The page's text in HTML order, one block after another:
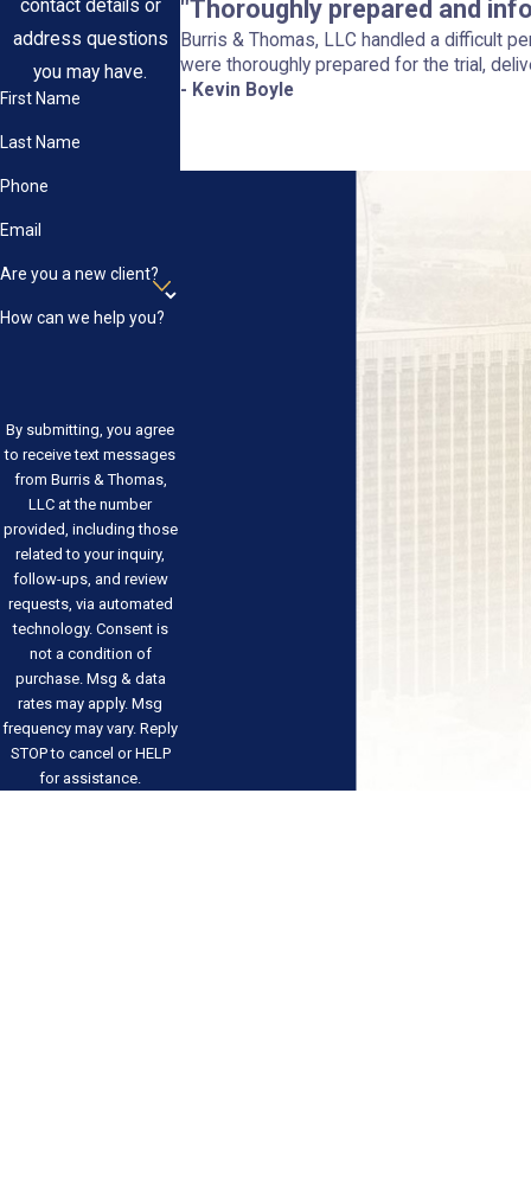
contact details or
address questions
you may have.
First Name
Last Name
Phone
Email
Are you a new client?
How can we help you?
By submitting, you agree
to receive text messages
from Burris & Thomas,
LLC at the number
provided, including those
related to your inquiry,
follow-ups, and review
requests, via automated
technology. Consent is
not a condition of
purchase. Msg & data
rates may apply. Msg
frequency may vary. Reply
STOP to cancel or HELP
for assistance.
"Thoroughly prepared and
Burris & Thomas, LLC handled a difficult
were thoroughly prepared for the trial,
- Kevin Boyle